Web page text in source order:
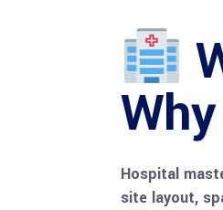
Hospital
site layout,